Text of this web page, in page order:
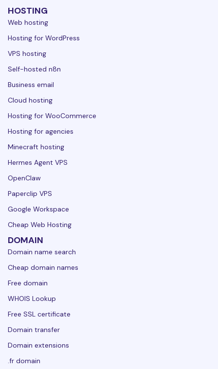
HOSTING
Web hosting
Hosting for WordPress
VPS hosting
Self-hosted n8n
Business email
Cloud hosting
Hosting for WooCommerce
Hosting for agencies
Minecraft hosting
Hermes Agent VPS
OpenClaw
Paperclip VPS
Google Workspace
Cheap Web Hosting
DOMAIN
Domain name search
Cheap domain names
Free domain
WHOIS Lookup
Free SSL certificate
Domain transfer
Domain extensions
.fr domain